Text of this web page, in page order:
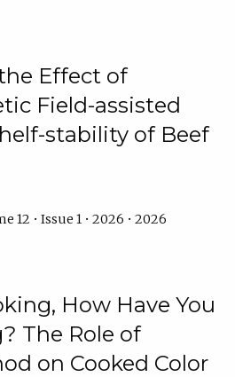
Effect of
Field-assisted
stability of Beef
12 • Issue 1 • 2026 • 2026
How Have You
The Role of
on Cooked Color